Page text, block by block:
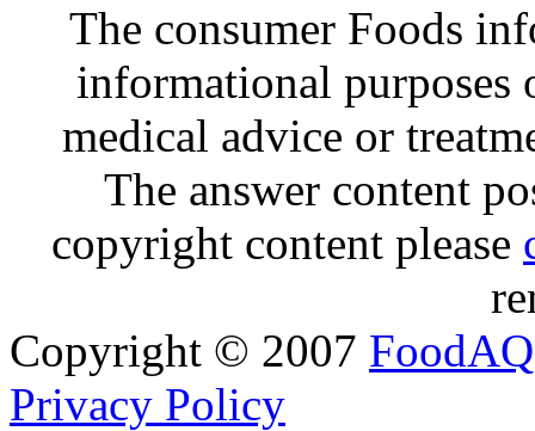
The consumer Foods
informational purposes
medical advice or
The answer content
copyright content please
Copyright © 2007 FoodAQ
Privacy Policy